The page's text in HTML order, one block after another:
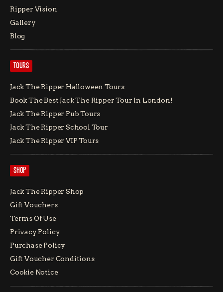
Ripper Vision
Gallery
Blog
TOURS
Jack The Ripper Halloween Tours
Book The Best Jack The Ripper Tour In London!
Jack The Ripper Pub Tours
Jack The Ripper School Tour
Jack The Ripper VIP Tours
SHOP
Jack The Ripper Shop
Gift Vouchers
Terms Of Use
Privacy Policy
Purchase Policy
Gift Voucher Conditions
Cookie Notice